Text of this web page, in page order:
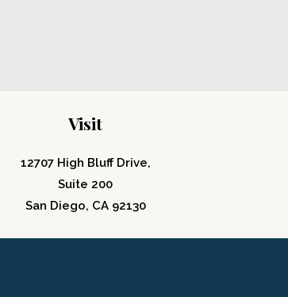
Visit
12707 High Bluff Drive,
Suite 200
San Diego, CA 92130